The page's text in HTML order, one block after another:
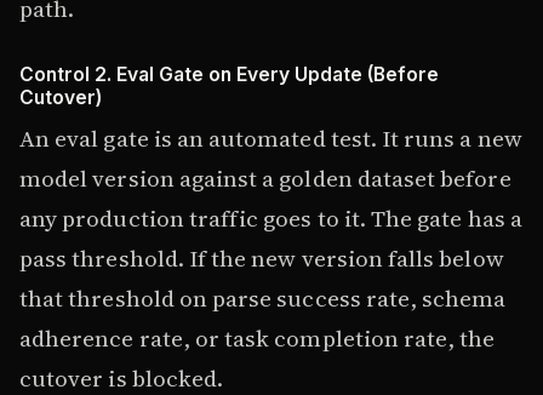
path.
Control 2. Eval Gate on Every Update (Before
Cutover)
An eval gate is an automated test. It runs a new
model version against a golden dataset before
any production traffic goes to it. The gate has a
pass threshold. If the new version falls below
that threshold on parse success rate, schema
adherence rate, or task completion rate, the
cutover is blocked.